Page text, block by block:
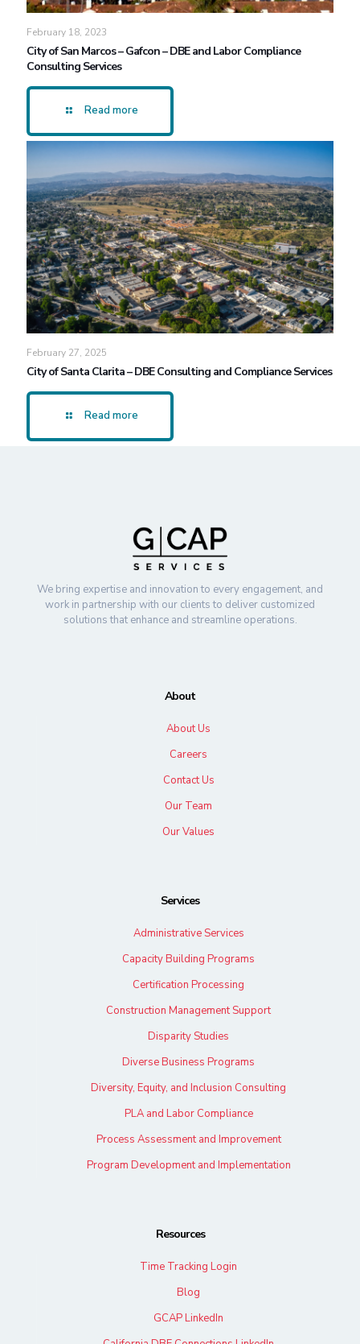
February 18, 2023
City of San Marcos – Gafcon – DBE and Labor Compliance
Consulting Services
Read more
February 27, 2025
City of Santa Clarita – DBE Consulting and Compliance Services
Read more
We bring expertise and innovation to every engagement, and
work in partnership with our clients to deliver customized
solutions that enhance and streamline operations.
About
About Us
Careers
Contact Us
Our Team
Our Values
Services
Administrative Services
Capacity Building Programs
Certification Processing
Construction Management Support
Disparity Studies
Diverse Business Programs
Diversity, Equity, and Inclusion Consulting
PLA and Labor Compliance
Process Assessment and Improvement
Program Development and Implementation
Resources
Time Tracking Login
Blog
GCAP LinkedIn